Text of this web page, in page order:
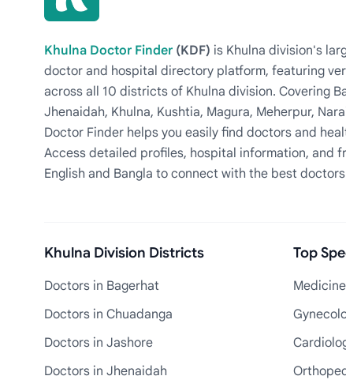
Khulna Doctor Finder (KDF) is Khulna division's
doctor and hospital directory platform, featuring
across all 10 districts of Khulna division. Covering
Jhenaidah, Khulna, Kushtia, Magura, Meherpur,
Doctor Finder helps you easily find doctors and
Access detailed profiles, hospital information, and
English and Bangla to connect with the best
Khulna Division Districts
Doctors in Bagerhat
Doctors in Chuadanga
Doctors in Jashore
Doctors in Jhenaidah
Top